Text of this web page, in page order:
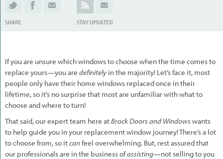
If you are unsure which windows to choose when the time comes to
replace yours—you are definitely in the majority! Let’s face it, most
people only have their home windows replaced once in their
lifetime, so it’s no surprise that most are unfamiliar with what to
choose and where to turn!
That said, our expert team here atBrock Doors and Windows wants
to help guide you in your replacement window journey! There’s a lot
to choose from, so itcanfeel overwhelming. But, rest assured that
our professionals are in the business ofassisting—not selling to you